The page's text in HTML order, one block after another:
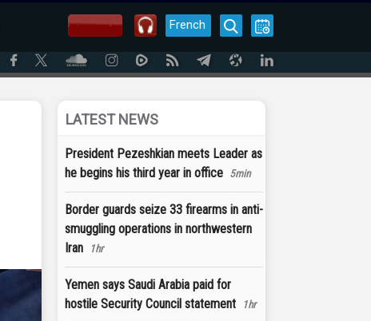
French
LATEST NEWS
President Pezeshkian meets Leader as
he begins his third year in office 5min
Border guards seize 33 firearms in anti-
smuggling operations in northwestern
Iran
1hr
Yemen says Saudi Arabia paid for
hostile Security Council statement
1hr